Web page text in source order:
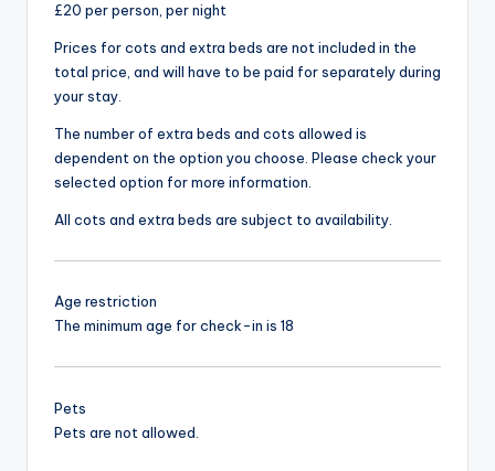
£20 per person, per night
Prices for cots and extra beds are not included in the
total price, and will have to be paid for separately during
your stay.
The number of extra beds and cots allowed is
dependent on the option you choose. Please check your
selected option for more information.
All cots and extra beds are subject to availability.
Age restriction
The minimum age for check-in is 18
Pets
Pets are not allowed.